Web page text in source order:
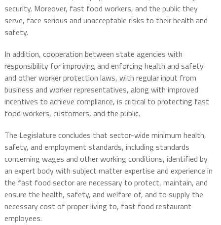
security. Moreover, fast food workers, and the public they
serve, face serious and unacceptable risks to their health and
safety.
In addition, cooperation between state agencies with
responsibility for improving and enforcing health and safety
and other worker protection laws, with regular input from
business and worker representatives, along with improved
incentives to achieve compliance, is critical to protecting fast
food workers, customers, and the public.
The Legislature concludes that sector-wide minimum health,
safety, and employment standards, including standards
concerning wages and other working conditions, identified by
an expert body with subject matter expertise and experience in
the fast food sector are necessary to protect, maintain, and
ensure the health, safety, and welfare of, and to supply the
necessary cost of proper living to, fast food restaurant
employees.